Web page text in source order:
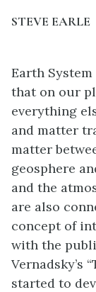
STEVE EARLE
Earth
that on our
everything
and matter
matter
geosphere
and the
are also
concept of
with the
Vernadsky’s
started to